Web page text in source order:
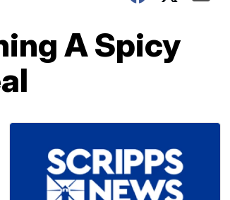
A Spicy